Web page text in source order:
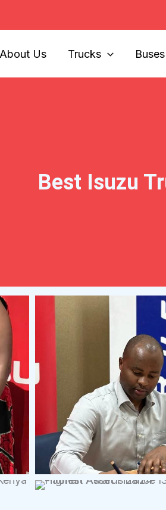
About Us Trucks Buses
Best Isuzu